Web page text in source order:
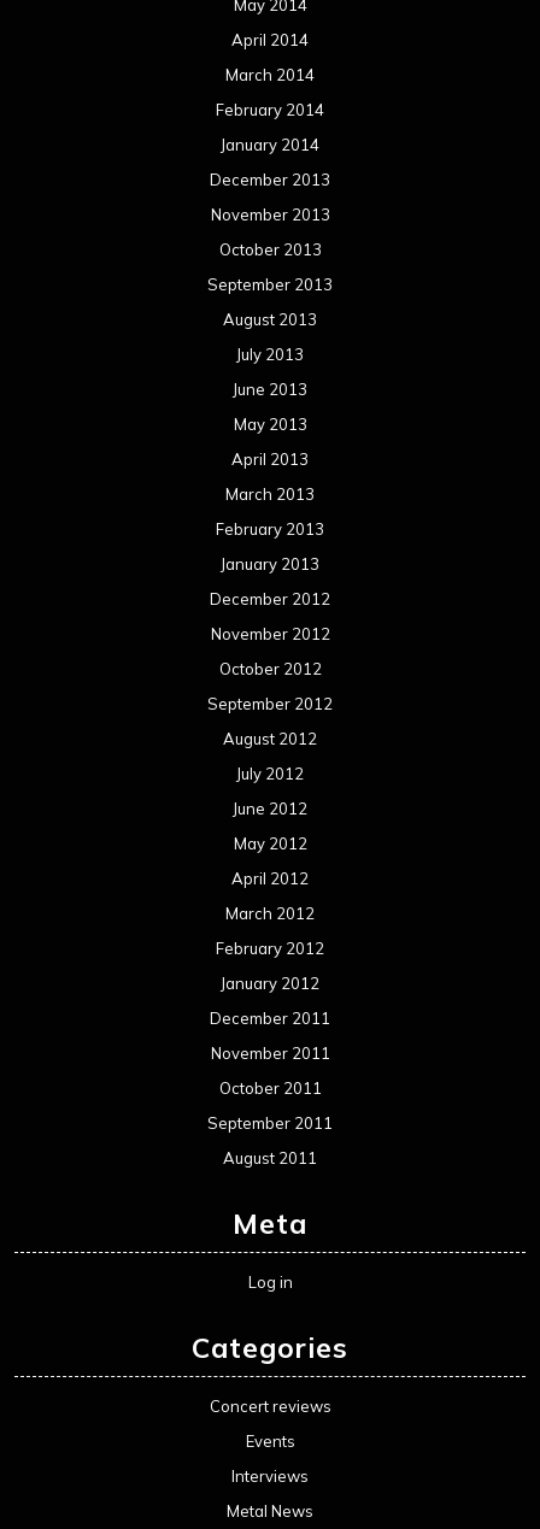
May 2014
April 2014
March 2014
February 2014
January 2014
December 2013
November 2013
October 2013
September 2013
August 2013
July 2013
June 2013
May 2013
April 2013
March 2013
February 2013
January 2013
December 2012
November 2012
October 2012
September 2012
August 2012
July 2012
June 2012
May 2012
April 2012
March 2012
February 2012
January 2012
December 2011
November 2011
October 2011
September 2011
August 2011
Meta
Log in
Categories
Concert reviews
Events
Interviews
Metal News